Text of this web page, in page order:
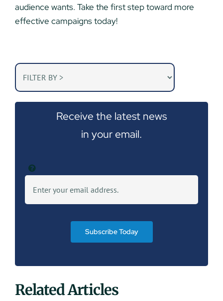
audience wants. Take the first step toward more
effective campaigns today!
Receive the latest news
in your email.
Subscribe Today
Related Articles